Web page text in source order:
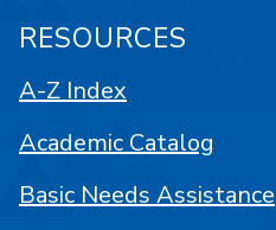
RESOURCES
A-Z Index
Academic Catalog
Basic Needs Assistance